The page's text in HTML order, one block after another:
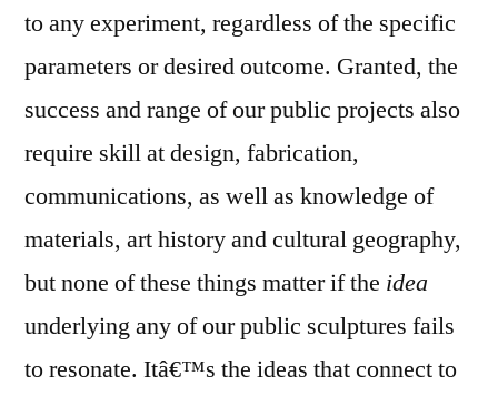
to any experiment, regardless of the specific
parameters or desired outcome. Granted, the
success and range of our public projects also
require skill at design, fabrication,
communications, as well as knowledge of
materials, art history and cultural geography,
but none of these things matter if the idea
underlying any of our public sculptures fails
to resonate. Itâ€™s the ideas that connect to